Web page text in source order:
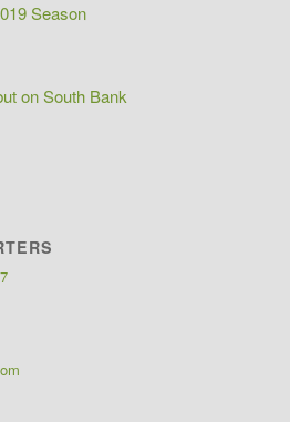
Season
on South Bank